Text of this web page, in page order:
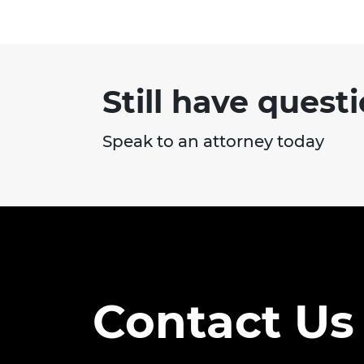
Still have
Speak to an attorney today
Contact Us